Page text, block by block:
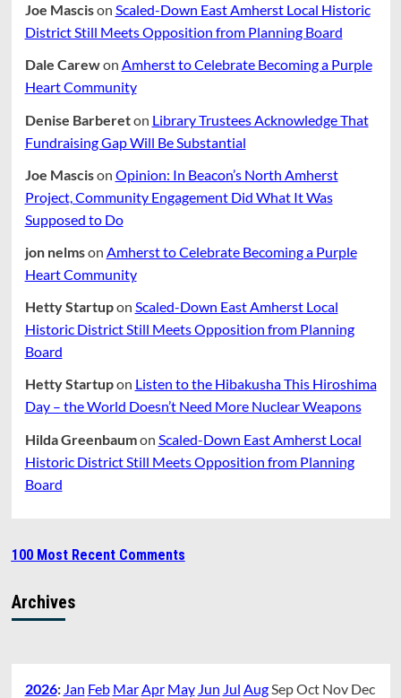
Joe Mascison Scaled-Down East Amherst Local Historic
District Still Meets Opposition from Planning Board
Dale Carewon Amherst to Celebrate Becoming a Purple
Heart Community
Denise Barbereton Library Trustees Acknowledge That
Fundraising Gap Will Be Substantial
Joe Mascison Opinion: In Beacon’s North Amherst
Project, Community Engagement Did What It Was
Supposed to Do
jon nelmson Amherst to Celebrate Becoming a Purple
Heart Community
Hetty Startupon Scaled-Down East Amherst Local
Historic District Still Meets Opposition from Planning
Board
Hetty Startupon Listen to the Hibakusha This Hiroshima
Day – the World Doesn’t Need More Nuclear Weapons
Hilda Greenbaumon Scaled-Down East Amherst Local
Historic District Still Meets Opposition from Planning
Board
100 Most Recent Comments
Archives
2026: Jan Feb Mar Apr May Jun Jul Aug SepOct Nov Dec